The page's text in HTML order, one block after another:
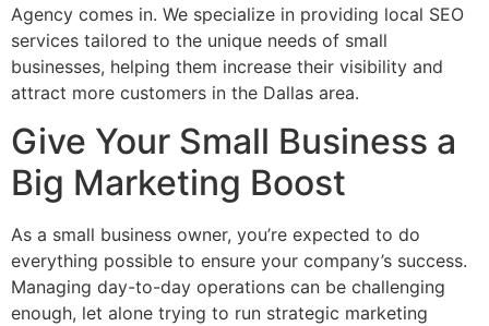
Agency comes in. We specialize in providing local SEO
services tailored to the unique needs of small
businesses, helping them increase their visibility and
attract more customers in the Dallas area.
Give Your Small Business a
Big Marketing Boost
As a small business owner, you’re expected to do
everything possible to ensure your company’s success.
Managing day-to-day operations can be challenging
enough, let alone trying to run strategic marketing